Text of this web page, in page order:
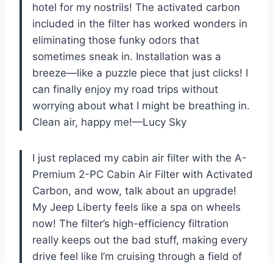
hotel for my nostrils! The activated carbon
included in the filter has worked wonders in
eliminating those funky odors that
sometimes sneak in. Installation was a
breeze—like a puzzle piece that just clicks! I
can finally enjoy my road trips without
worrying about what I might be breathing in.
Clean air, happy me!—Lucy Sky
I just replaced my cabin air filter with the A-
Premium 2-PC Cabin Air Filter with Activated
Carbon, and wow, talk about an upgrade!
My Jeep Liberty feels like a spa on wheels
now! The filter’s high-efficiency filtration
really keeps out the bad stuff, making every
drive feel like I’m cruising through a field of